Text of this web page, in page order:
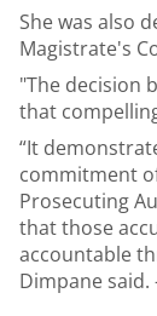
She was also
Magistrate's
"The decision
that
“It
commitment
Prosecuting
that those
accountable
Dimpane said.